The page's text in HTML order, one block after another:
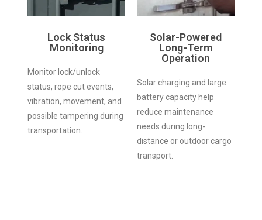
Lock Status
Monitoring
Monitor lock/unlock
status, rope cut events,
vibration, movement, and
possible tampering during
transportation.
Solar-Powered
Long-Term
Operation
Solar charging and large
battery capacity help
reduce maintenance
needs during long-
distance or outdoor cargo
transport.